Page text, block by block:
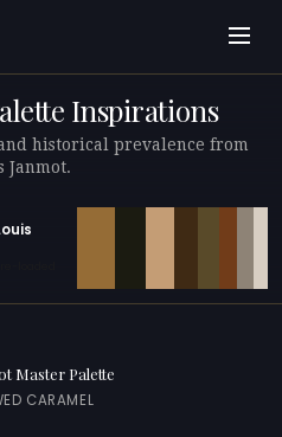
Inspirations
historical prevalence from
Janmot.
Master Palette
CARAMEL